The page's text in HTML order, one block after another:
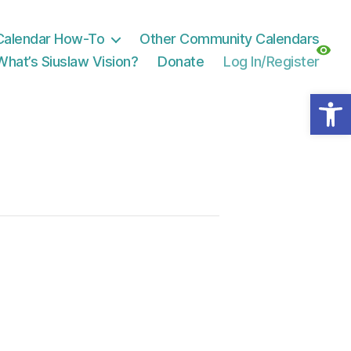
Open toolbar
How-To
Other Community Calendars
Siuslaw Vision? Donate Log In/Register